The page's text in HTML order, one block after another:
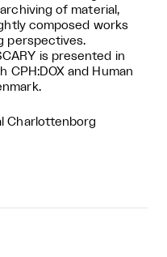
of material,
composed works
perspectives.
is presented in
CPH:DOX and Human
Charlottenborg